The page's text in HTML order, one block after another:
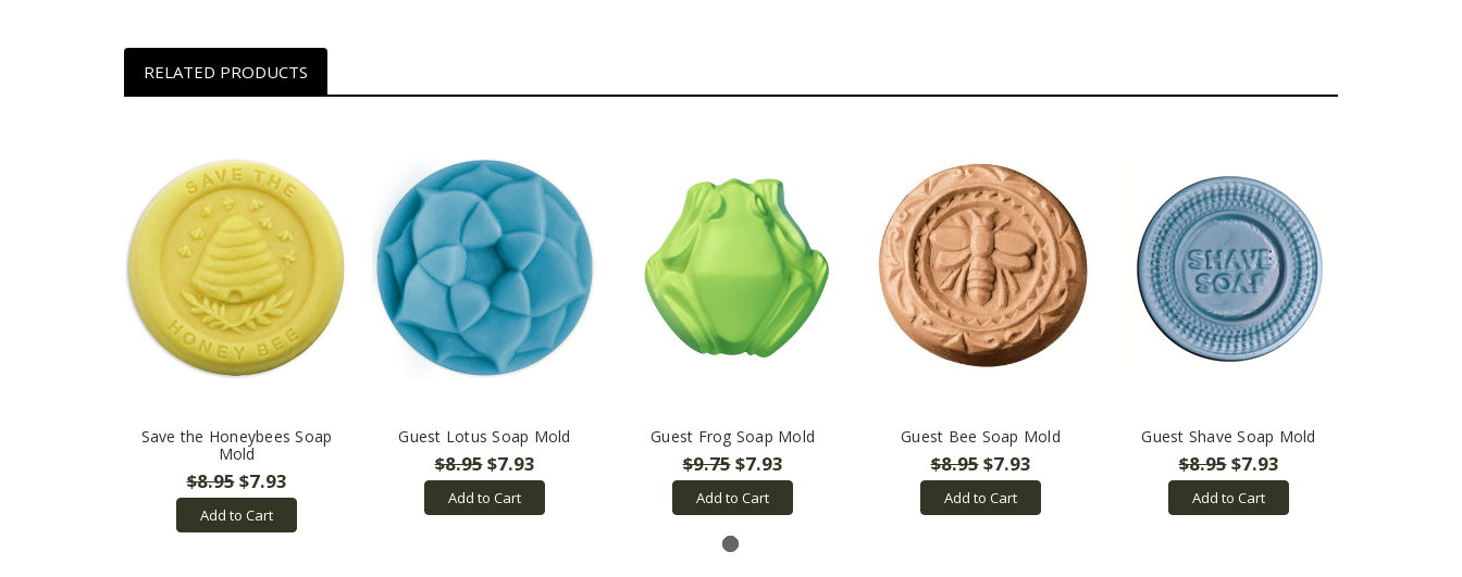
RELATED PRODUCTS
Save the Honeybees Soap
Mold
$8.95$7.93
Add to Cart
Guest Lotus Soap Mold
$8.95$7.93
Add to Cart
Guest Frog Soap Mold
$9.75$7.93
Add to Cart
Guest Bee Soap Mold
$8.95$7.93
Add to Cart
Guest Shave Soap Mold
$8.95$7.93
Add to Cart